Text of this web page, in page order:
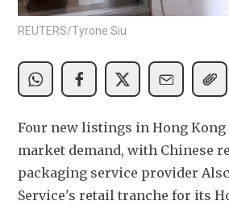
REUTERS/Tyrone Siu
Four new listings in Hong
market demand, with Chinese
packaging service provider
Service's retail tranche for its